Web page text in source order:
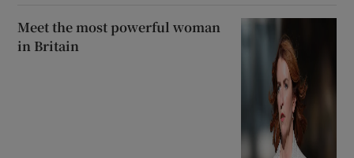
Meet the most powerful woman
in Britain